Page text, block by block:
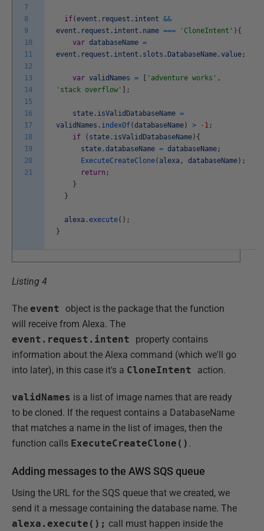
7
8
9
10
11
12
13
14
15
16
17
18
19
20
21
if(event . request . intent &&
event . request . intent . name === 'CloneIntent' ) {
var databaseName =
event . request . intent . slots .DatabaseName .value ;
var validNames = [ 'adventure works' ,
'stack overflow' ] ;
state . isValidDatabaseName =
validNames . indexOf(databaseName) > - 1 ;
if
( state . isValidDatabaseName) {
state .databaseName = databaseName ;
ExecuteCreateClone( alexa , databaseName) ;
return ;
}
}
alexa .execute( ) ;
}
Listing 4
The event object is the package that the function
will receive from Alexa. The
event.request.intent
property contains
information about the Alexa command (which we'll go
into later), in this case it's a CloneIntent action.
validNames is a list of image names that are ready
to be cloned. If the request contains a DatabaseName
that matches a name in the list of images, then the
function calls ExecuteCreateClone() .
Adding messages to the AWS SQS queue
Using the URL for the SQS queue that we created, we
send it a message containing the database name. The
alexa.execute(); call must happen inside the